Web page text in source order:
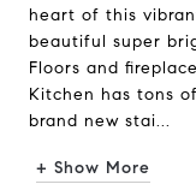
heart of this
beautiful super
Floors and
Kitchen has tons
brand new stai...
+ Show More